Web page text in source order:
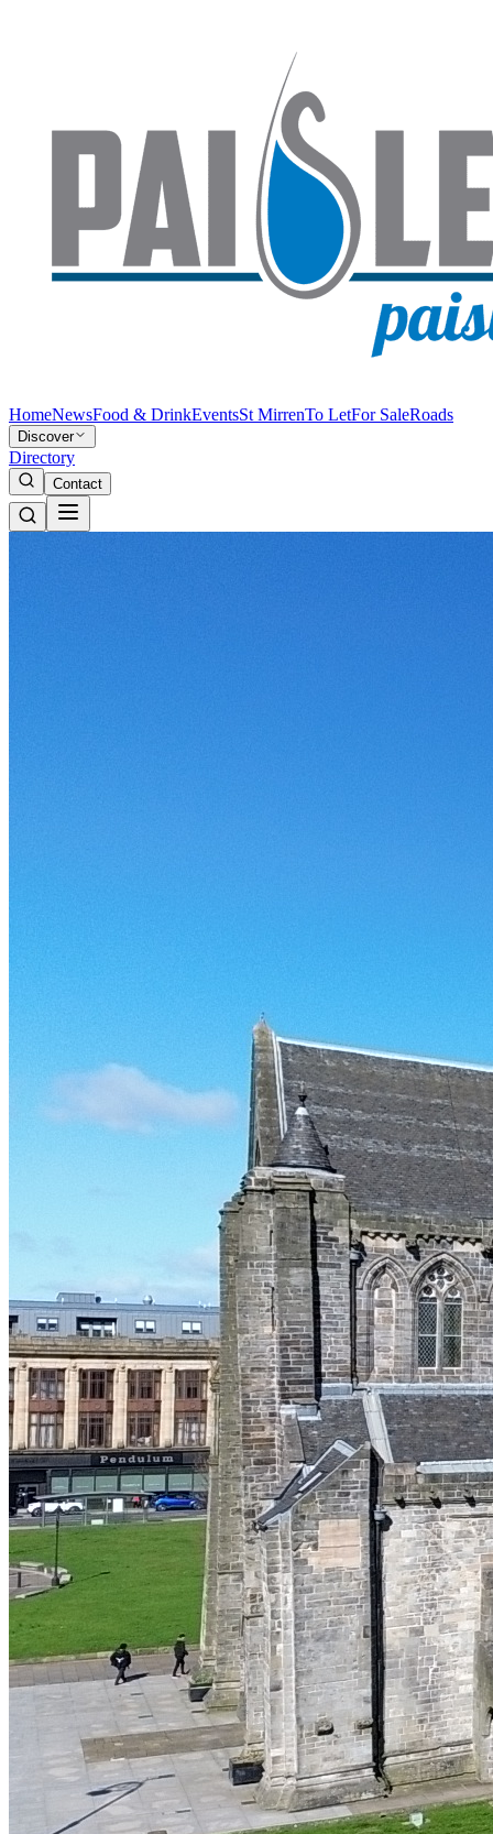
HomeNewsFood & DrinkEventsSt MirrenTo LetFor SaleRoads
Discover
Directory
Contact